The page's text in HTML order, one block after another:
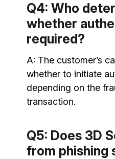
Q4: Who
whether
required?
A: The customer’s
whether to initiate
depending on the
transaction.
Q5: Does 3D
from phishing